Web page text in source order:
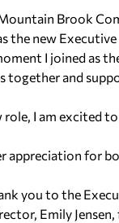
Brook
the new
I joined as
and
role, I am excited
appreciation for
you to the
Emily